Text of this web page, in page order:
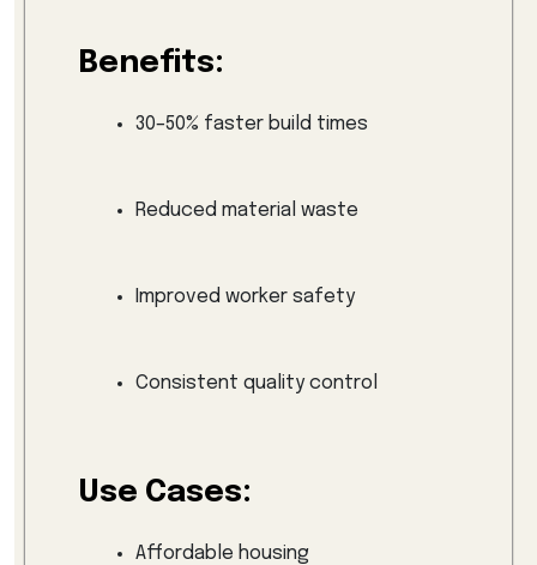
Benefits:
30–50% faster build times
Reduced material waste
Improved worker safety
Consistent quality control
Use Cases:
Affordable housing